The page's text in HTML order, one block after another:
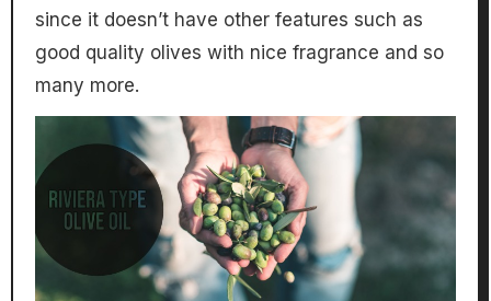
since it doesn’t have other features such as
good quality olives with nice fragrance and so
many more.